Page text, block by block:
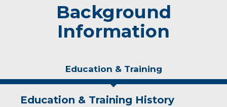
Background
Information
Education & Training
Education & Training History
Experience & Research
Awards and Distinctions